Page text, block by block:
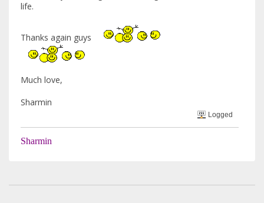
life.
Thanks again guys
Much love,
Sharmin
Logged
Sharmin